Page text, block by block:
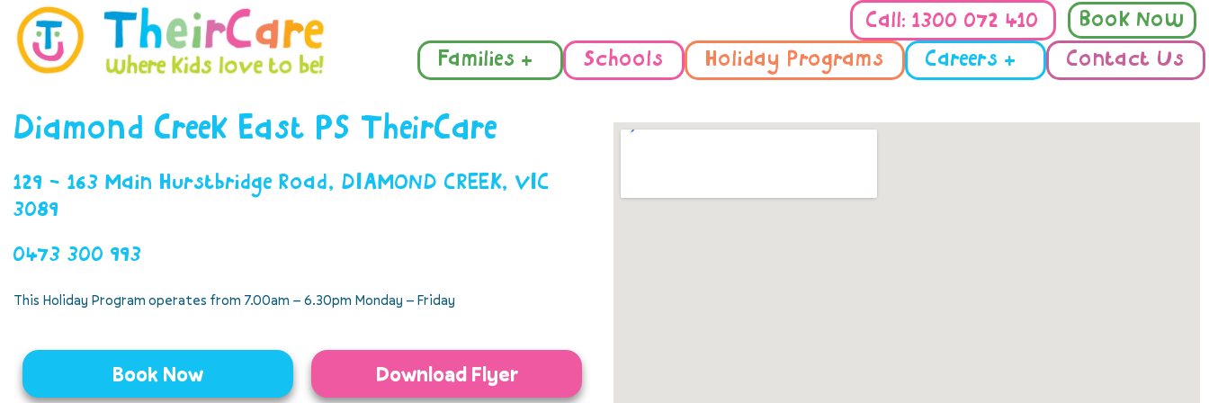
Call: 1300 072 410
Book Now
Families +
Schools Holiday Programs Careers + Contact Us
Diamond Creek East PS TheirCare
129 - 163 Main Hurstbridge Road, DIAMOND CREEK, VIC
3089
0473 300 993
This Holiday Program operates from 7.00am – 6.30pm Monday – Friday
Book Now Download Flyer